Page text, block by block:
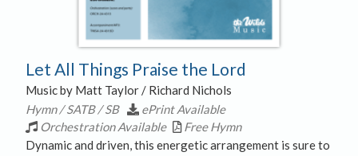
Let All Things Praise the Lord
Music by Matt Taylor / Richard Nichols
Hymn / SATB / SB
ePrint Available
Orchestration Available
Free Hymn
Dynamic and driven, this energetic arrangement is sure to